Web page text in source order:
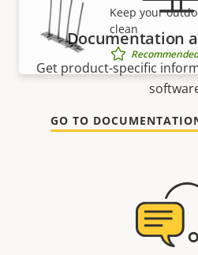
Keep your
clean
Documentation
Get product-specific
GO TO